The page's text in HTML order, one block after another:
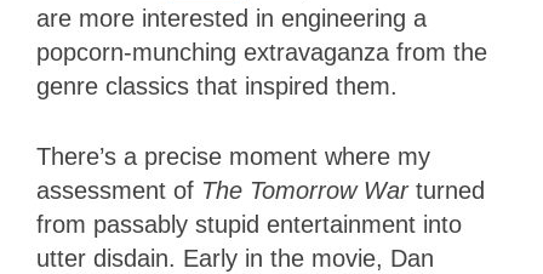
are more interested in engineering a
popcorn-munching extravaganza from the
genre classics that inspired them.
There’s a precise moment where my
assessment of The Tomorrow Warturned
from passably stupid entertainment into
utter disdain. Early in the movie, Dan